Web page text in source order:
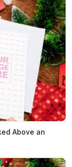
Above an